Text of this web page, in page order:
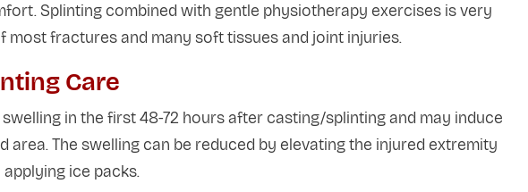
Splinting combined with gentle physiotherapy exercises is very
most fractures and many soft tissues and joint injuries.
Care
in the first 48-72 hours after casting/splinting and may induce
area. The swelling can be reduced by elevating the injured extremity
ice packs.